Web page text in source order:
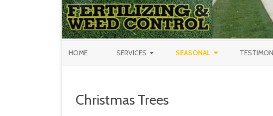
HOME SERVICES
HARDSCAPE MANAGEMENT
SEASONAL
Christmas Trees